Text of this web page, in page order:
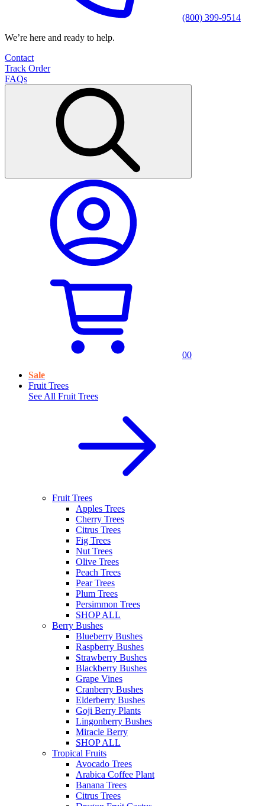
(800) 399-9514
We’re here and ready to help.
Contact
Track Order
FAQs
00
Sale
Fruit Trees
See All Fruit Trees
Fruit Trees
Apples Trees
Cherry Trees
Citrus Trees
Fig Trees
Nut Trees
Olive Trees
Peach Trees
Pear Trees
Plum Trees
Persimmon Trees
SHOP ALL
Berry Bushes
Blueberry Bushes
Raspberry Bushes
Strawberry Bushes
Blackberry Bushes
Grape Vines
Cranberry Bushes
Elderberry Bushes
Goji Berry Plants
Lingonberry Bushes
Miracle Berry
SHOP ALL
Tropical Fruits
Avocado Trees
Arabica Coffee Plant
Banana Trees
Citrus Trees